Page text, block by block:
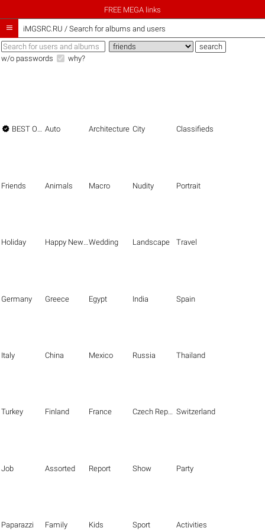
FREE MEGA links
 iMGSRC.RU / Search for albums and users
w/o passwords why?
 BEST OF THE BEST Auto Architecture City Classifieds
Friends Animals Macro Nudity Portrait
Holiday Happy New Year Wedding Landscape Travel
Germany Greece Egypt India Spain
Italy China Mexico Russia Thailand
Turkey Finland France Czech Republic Switzerland
Job Assorted Report Show Party
Paparazzi Family Kids Sport Activities